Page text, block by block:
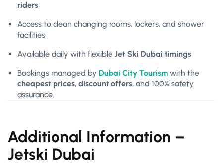
riders
Access to clean changing rooms, lockers, and shower
facilities
Available daily with flexible Jet Ski Dubai timings
Bookings managed by Dubai City Tourism with the
cheapest prices, discount offers, and 100% safety
assurance.
Additional Information –
Jetski Dubai